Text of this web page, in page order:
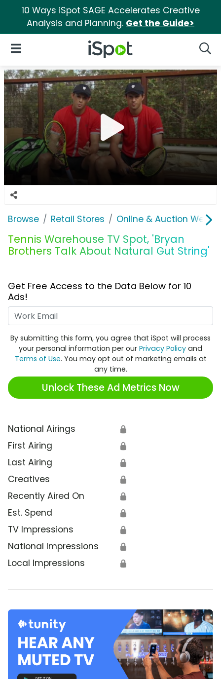
10 Ways iSpot SAGE Accelerates Creative
Analysis and Planning. Get the Guide>
iSpot Logo
Open Navigation
Browse Retail Stores Online & Auction
Tennis Warehouse TV Spot, 'Bryan
Brothers Talk About Natural Gut String'
Get Free Access to the Data Below for 10
Ads!
By submitting this form, you agree that iSpot will process
your personal information per our Privacy Policy and
Terms of Use. You may opt out of marketing emails at
any time.
Unlock These Ad Metrics Now
National Airings 🔒
First Airing 🔒
Last Airing 🔒
Creatives 🔒
Recently Aired On 🔒
Est. Spend 🔒
TV Impressions 🔒
National Impressions 🔒
Local Impressions 🔒